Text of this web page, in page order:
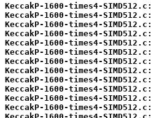
KeccakP-1600-times4-SIMD512.c:
KeccakP-1600-times4-SIMD512.c:
KeccakP-1600-times4-SIMD512.c:
KeccakP-1600-times4-SIMD512.c:
KeccakP-1600-times4-SIMD512.c:
KeccakP-1600-times4-SIMD512.c:
KeccakP-1600-times4-SIMD512.c:
KeccakP-1600-times4-SIMD512.c:
KeccakP-1600-times4-SIMD512.c:
KeccakP-1600-times4-SIMD512.c:
KeccakP-1600-times4-SIMD512.c:
KeccakP-1600-times4-SIMD512.c: